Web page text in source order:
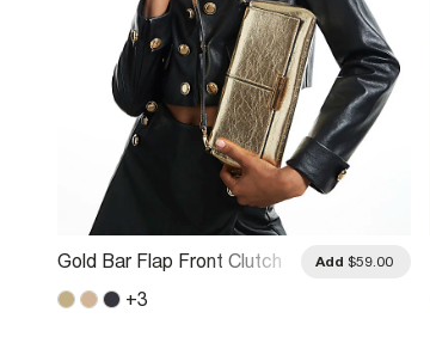
Gold Bar Flap Front Clutch
Add $59.00
+3